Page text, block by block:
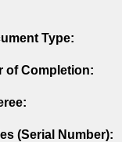
Type:
of Completion:
(Serial Number):